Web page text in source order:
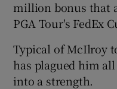
million bonus that
PGA Tour's FedEx
Typical of McIlroy
has plagued him
into a strength.